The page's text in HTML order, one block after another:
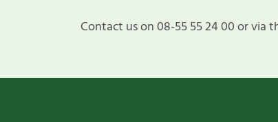
Contact us on 08-55 55 24 00 or via